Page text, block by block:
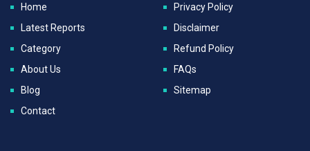
Home
Latest Reports
Category
About Us
Blog
Contact
Privacy Policy
Disclaimer
Refund Policy
FAQs
Sitemap